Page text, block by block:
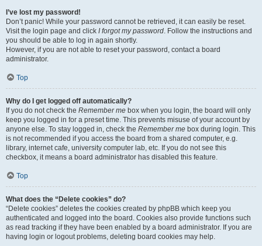
I’ve lost my password!
Don’t panic! While your password cannot be retrieved, it can easily be reset.
Visit the login page and click I forgot my password. Follow the instructions and
you should be able to log in again shortly.
However, if you are not able to reset your password, contact a board
administrator.
Top
Why do I get logged off automatically?
If you do not check the Remember me box when you login, the board will only
keep you logged in for a preset time. This prevents misuse of your account by
anyone else. To stay logged in, check the Remember me box during login. This
is not recommended if you access the board from a shared computer, e.g.
library, internet cafe, university computer lab, etc. If you do not see this
checkbox, it means a board administrator has disabled this feature.
Top
What does the “Delete cookies” do?
“Delete cookies” deletes the cookies created by phpBB which keep you
authenticated and logged into the board. Cookies also provide functions such
as read tracking if they have been enabled by a board administrator. If you are
having login or logout problems, deleting board cookies may help.